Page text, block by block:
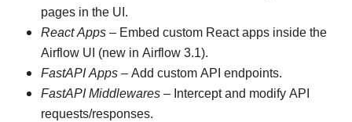
pages in the UI.
React Apps – Embed custom React apps inside the
Airflow UI (new in Airflow 3.1).
FastAPI Apps – Add custom API endpoints.
FastAPI Middlewares – Intercept and modify API
requests/responses.